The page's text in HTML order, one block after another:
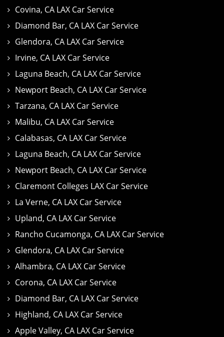
Covina, CA LAX Car Service
Diamond Bar, CA LAX Car Service
Glendora, CA LAX Car Service
Irvine, CA LAX Car Service
Laguna Beach, CA LAX Car Service
Newport Beach, CA LAX Car Service
Tarzana, CA LAX Car Service
Malibu, CA LAX Car Service
Calabasas, CA LAX Car Service
Laguna Beach, CA LAX Car Service
Newport Beach, CA LAX Car Service
Claremont Colleges LAX Car Service
La Verne, CA LAX Car Service
Upland, CA LAX Car Service
Rancho Cucamonga, CA LAX Car Service
Glendora, CA LAX Car Service
Alhambra, CA LAX Car Service
Corona, CA LAX Car Service
Diamond Bar, CA LAX Car Service
Highland, CA LAX Car Service
Apple Valley, CA LAX Car Service